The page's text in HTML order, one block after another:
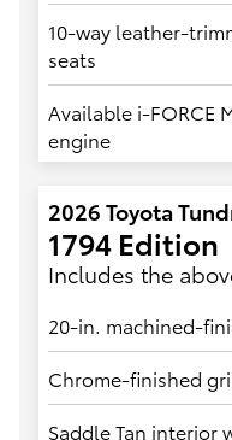
10-way leather-
seats
Available i-FORCE
engine
2026 Toyota
1794 Edition
Includes the
20-in. machined-
Chrome-finished
Saddle Tan